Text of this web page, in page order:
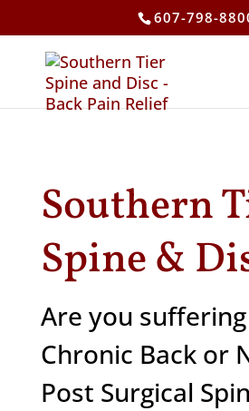
607-798-
Southern
Spine &
Are you
Chronic Back or
Post Surgical